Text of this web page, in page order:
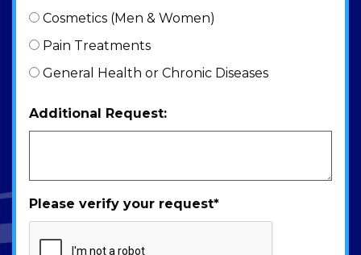
Cosmetics (Men & Women)
Pain Treatments
General Health or Chronic Diseases
Additional Request:
Please verify your request*